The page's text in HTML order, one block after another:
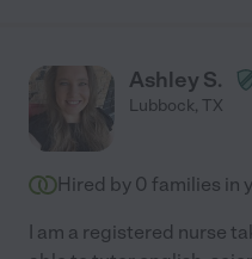
Ashley S.
Lubbock, TX
Hired by 0 families in
I am a registered nurse